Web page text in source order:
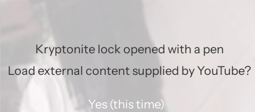
Kryptonite lock opened with a pen
Load external content supplied byYouTube?
Yes (this time)